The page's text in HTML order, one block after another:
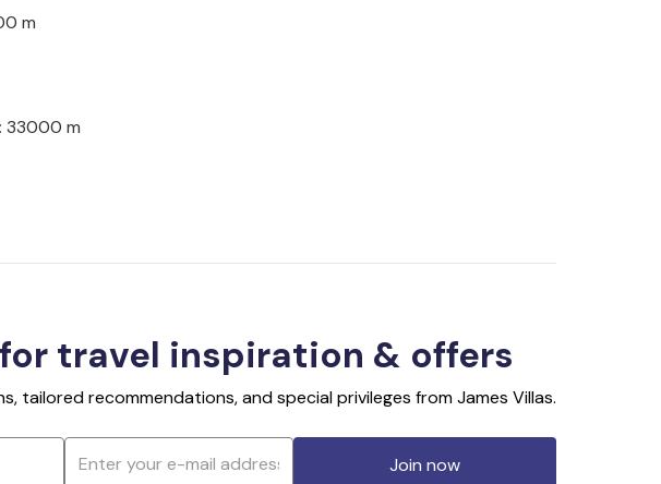
m
33000 m
travel inspiration & offers
recommendations, and special privileges from James Villas.
Join now